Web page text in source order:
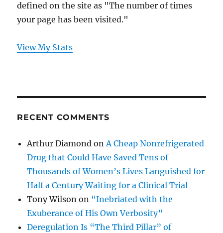
defined on the site as "The number of times
your page has been visited."
View My Stats
RECENT COMMENTS
Arthur Diamond onA Cheap Nonrefrigerated
Drug that Could Have Saved Tens of
Thousands of Women’s Lives Languished for
Half a Century Waiting for a Clinical Trial
Tony Wilson on “Inebriated with the
Exuberance of His Own Verbosity”
Deregulation Is “The Third Pillar” of